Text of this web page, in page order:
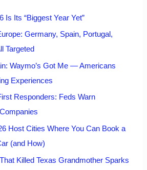
Is Its “Biggest Year Yet”
Germany, Spain, Portugal,
Targeted
Waymo’s Got Me — Americans
Experiences
Responders: Feds Warn
Host Cities Where You Can Book a
(and How)
Killed Texas Grandmother Sparks